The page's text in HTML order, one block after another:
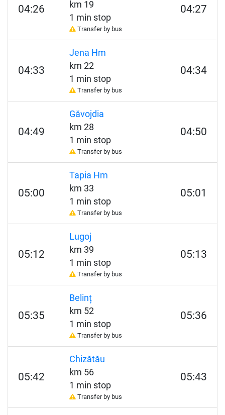
04:26
km 19
1 min stop
Transfer by bus
04:27
04:33
Jena Hm
km 22
1 min stop
Transfer by bus
04:34
04:49
Găvojdia
km 28
1 min stop
Transfer by bus
04:50
05:00
Tapia Hm
km 33
1 min stop
Transfer by bus
05:01
05:12
Lugoj
km 39
1 min stop
Transfer by bus
05:13
05:35
Belinț
km 52
1 min stop
Transfer by bus
05:36
05:42
Chizătău
km 56
1 min stop
Transfer by bus
05:43